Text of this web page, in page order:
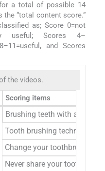
a total of possible 14
the “total content score.”
as; Score 0=not
useful; Scores 4–
and Scores
the videos.
Scoring items
Brushing teeth with a
Tooth brushing techniques
Change your toothbrush
Never share your toothbrush